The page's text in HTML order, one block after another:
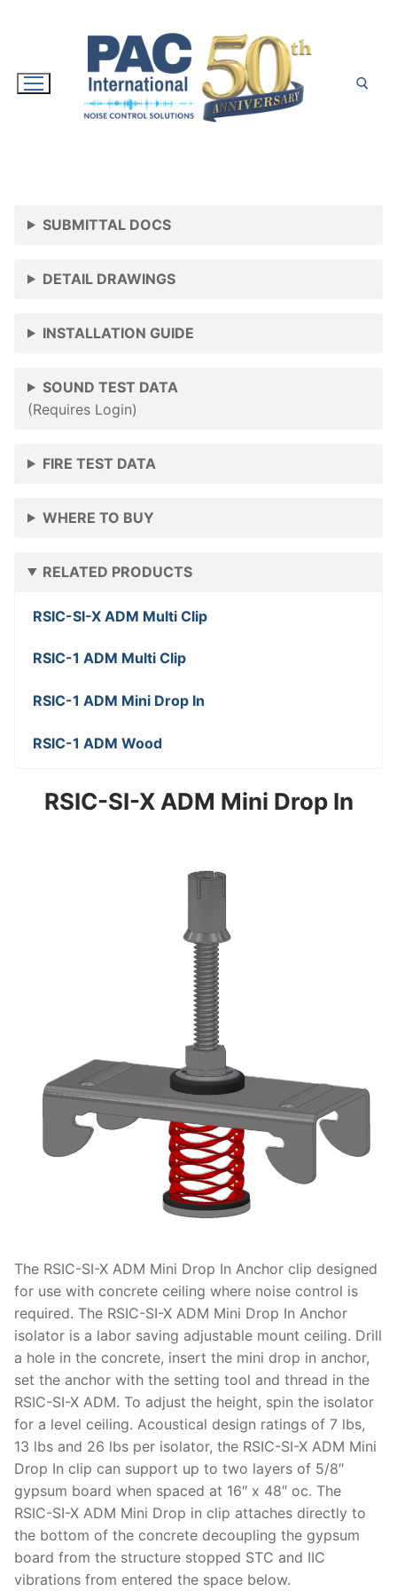
SUBMITTAL DOCS
DETAIL DRAWINGS
INSTALLATION GUIDE
SOUND TEST DATA
(Requires Login)
FIRE TEST DATA
WHERE TO BUY
RELATED PRODUCTS
RSIC-SI-X ADM Multi Clip
RSIC-1 ADM Multi Clip
RSIC-1 ADM Mini Drop In
RSIC-1 ADM Wood
RSIC-SI-X ADM Mini Drop In
The RSIC-SI-X ADM Mini Drop In Anchor clip designed
for use with concrete ceiling where noise control is
required. The RSIC-SI-X ADM Mini Drop In Anchor
isolator is a labor saving adjustable mount ceiling. Drill
a hole in the concrete, insert the mini drop in anchor,
set the anchor with the setting tool and thread in the
RSIC-SI-X ADM. To adjust the height, spin the isolator
for a level ceiling. Acoustical design ratings of 7 lbs,
13 lbs and 26 lbs per isolator, the RSIC-SI-X ADM Mini
Drop In clip can support up to two layers of 5/8″
gypsum board when spaced at 16″ x 48″ oc. The
RSIC-SI-X ADM Mini Drop in clip attaches directly to
the bottom of the concrete decoupling the gypsum
board from the structure stopped STC and IIC
vibrations from entered the space below.